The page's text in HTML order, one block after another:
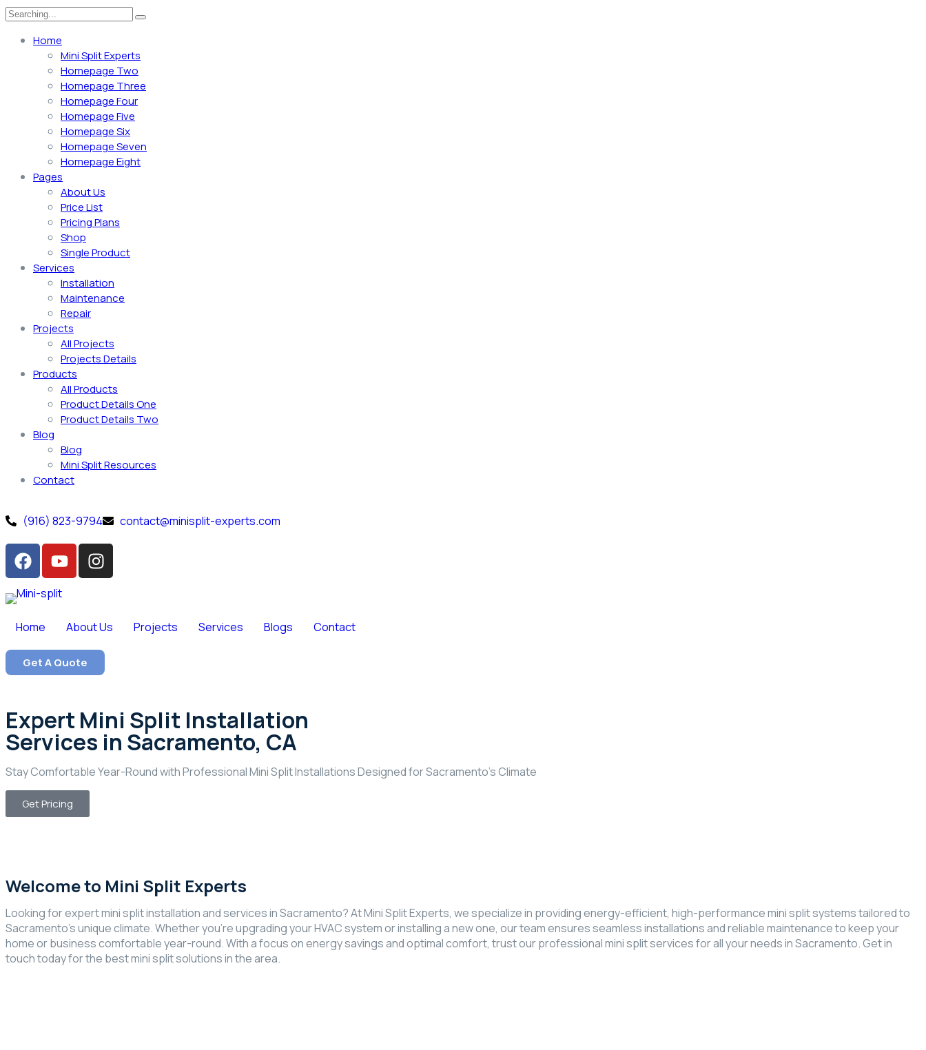
Home
Mini Split Experts
Homepage Two
Homepage Three
Homepage Four
Homepage Five
Homepage Six
Homepage Seven
Homepage Eight
Pages
About Us
Price List
Pricing Plans
Shop
Single Product
Services
Installation
Maintenance
Repair
Projects
All Projects
Projects Details
Products
All Products
Product Details One
Product Details Two
Blog
Blog
Mini Split Resources
Contact
(916) 823-9794 contact@minisplit-experts.com
Home About Us Projects Services Blogs Contact
Get A Quote
Expert Mini Split Installation
Services in Sacramento, CA
Stay Comfortable Year-Round with Professional Mini Split Installations Designed for Sacramento’s Climate
Get Pricing
Welcome to Mini Split Experts
Looking for expert mini split installation and services in Sacramento? At Mini Split Experts, we specialize in providing energy-efficient, high-performance mini split systems tailored to
Sacramento’s unique climate. Whether you’re upgrading your HVAC system or installing a new one, our team ensures seamless installations and reliable maintenance to keep your
home or business comfortable year-round. With a focus on energy savings and optimal comfort, trust our professional mini split services for all your needs in Sacramento. Get in
touch today for the best mini split solutions in the area.